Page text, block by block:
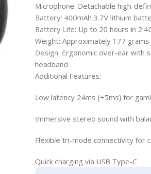
Microphone: Detachable high-
Battery: 400mAh 3.7V lithium
Battery Life: Up to 20 hours in
Weight: Approximately 177 grams
Design: Ergonomic over-ear with
headband
Additional Features:
Low latency 24ms (+5ms) for
Immersive stereo sound with
Flexible tri-mode connectivity for
Quick charging via USB Type-C